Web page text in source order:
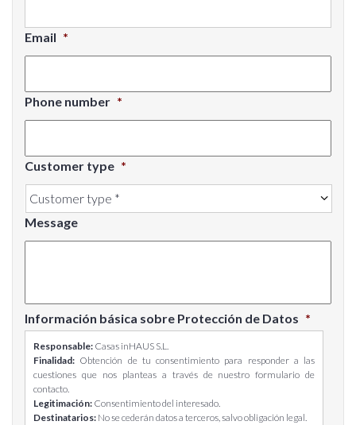
Email *
Phone number *
Customer type *
Message
Información básica sobre Protección de Datos *
Responsable: Casas inHAUS S.L.
Finalidad: Obtención de tu consentimiento para responder a las
cuestiones que nos planteas a través de nuestro formulario de
contacto.
Legitimación: Consentimiento del interesado.
Destinatarios: No se cederán datos a terceros, salvo obligación legal.